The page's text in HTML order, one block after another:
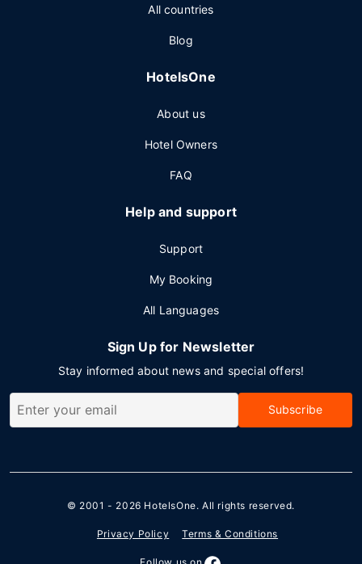
All countries
Blog
HotelsOne
About us
Hotel Owners
FAQ
Help and support
Support
My Booking
All Languages
Sign Up for Newsletter
Stay informed about news and special offers!
Subscribe
© 2001 - 2026 HotelsOne. All rights reserved.
Privacy Policy Terms & Conditions